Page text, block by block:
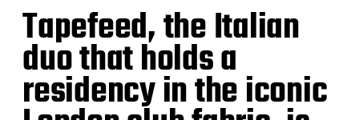
Tapefeed, the Italian
duo that holds a
residency in the iconic